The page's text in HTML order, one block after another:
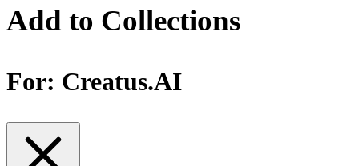
Add to Collections
For: Creatus.AI